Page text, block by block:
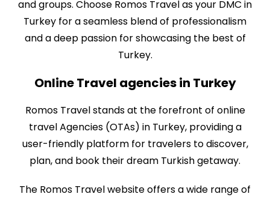
and groups. Choose Romos Travel as your DMC in
Turkey for a seamless blend of professionalism
and a deep passion for showcasing the best of
Turkey.
Online Travel agencies in Turkey
Romos Travel stands at the forefront of online
travel Agencies (OTAs) in Turkey, providing a
user-friendly platform for travelers to discover,
plan, and book their dream Turkish getaway.
The Romos Travel website offers a wide range of